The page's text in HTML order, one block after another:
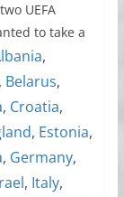
UEFA
to take a
,
, Belarus,
, Croatia,
, Estonia,
, Germany,
, Italy,